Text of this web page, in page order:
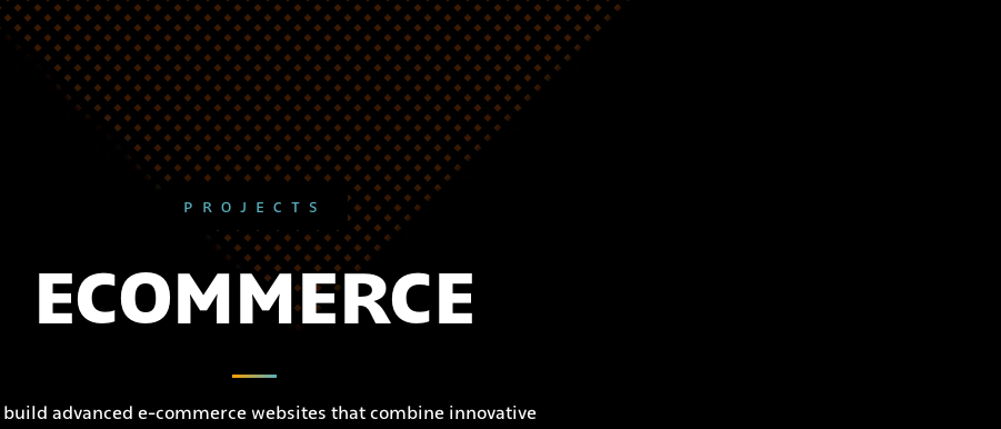
PROJECTS
ECOMMERCE
build advanced e-commerce websites that combine innovative